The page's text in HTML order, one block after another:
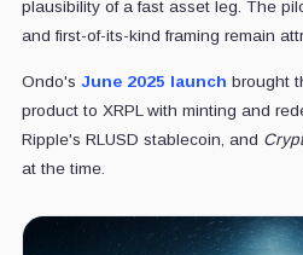
plausibility of a fast asset leg. The
and first-of-its-kind framing remain
Ondo's June 2025 launch brought
product to XRPL with minting and
Ripple's RLUSD stablecoin, and
at the time.